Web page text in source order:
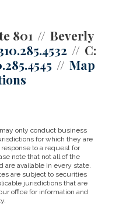
801
Beverly
C:
Map
only conduct business
for which they are
to a request for
note that not all of the
are available in every state.
are subject to securities
jurisdictions that are
office for information and